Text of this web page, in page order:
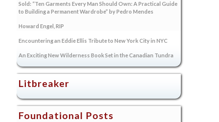
Sold: “Ten Garments Every Man Should Own: A Practical Guide
to Building a Permanent Wardrobe” by Pedro Mendes
Howard Engel, RIP
Encountering an Eddie Ellis Tribute to New York City in NYC
An Exciting New Wilderness Book Set in the Canadian Tundra
Litbreaker
Foundational Posts